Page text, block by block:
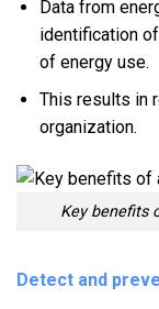
Data from
identification
of energy use.
This results in
organization.
Key benefits
Detect and